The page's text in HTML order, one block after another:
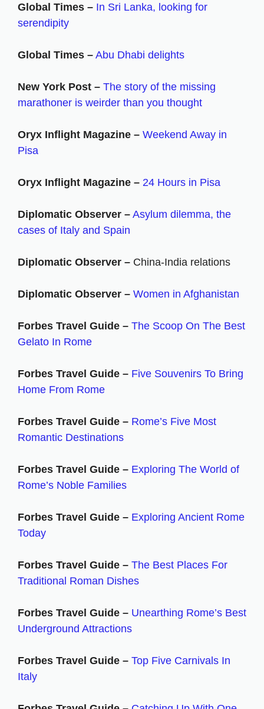
Global Times – In Sri Lanka, looking for
serendipity
Global Times – Abu Dhabi delights
New York Post – The story of the missing
marathoner is weirder than you thought
Oryx Inflight Magazine – Weekend Away in
Pisa
Oryx Inflight Magazine – 24 Hours in Pisa
Diplomatic Observer – Asylum dilemma, the
cases of Italy and Spain
Diplomatic Observer – China-India relations
Diplomatic Observer – Women in Afghanistan
Forbes Travel Guide – The Scoop On The Best
Gelato In Rome
Forbes Travel Guide – Five Souvenirs To Bring
Home From Rome
Forbes Travel Guide – Rome’s Five Most
Romantic Destinations
Forbes Travel Guide – Exploring The World of
Rome’s Noble Families
Forbes Travel Guide – Exploring Ancient Rome
Today
Forbes Travel Guide – The Best Places For
Traditional Roman Dishes
Forbes Travel Guide – Unearthing Rome’s Best
Underground Attractions
Forbes Travel Guide – Top Five Carnivals In
Italy